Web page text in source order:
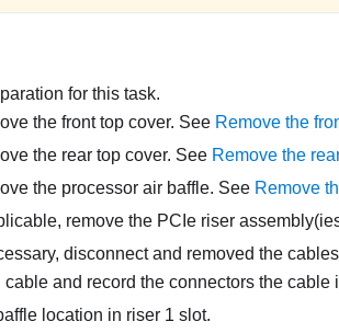
for this task.
the front top cover. See Remove the
the rear top cover. See Remove the
the processor air baffle. See Remove
remove the PCIe riser
disconnect and removed the
cable and record the connectors the cable
location in riser 1 slot.